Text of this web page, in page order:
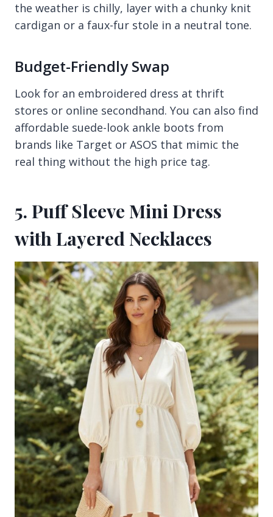
the weather is chilly, layer with a chunky knit
cardigan or a faux-fur stole in a neutral tone.
Budget-Friendly Swap
Look for an embroidered dress at thrift
stores or online secondhand. You can also find
affordable suede-look ankle boots from
brands like Target or ASOS that mimic the
real thing without the high price tag.
5. Puff Sleeve Mini Dress
with Layered Necklaces